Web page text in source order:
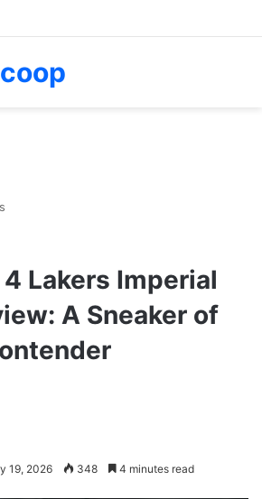
Lakers Imperial
A Sneaker of
19, 2026 348 4 minutes read